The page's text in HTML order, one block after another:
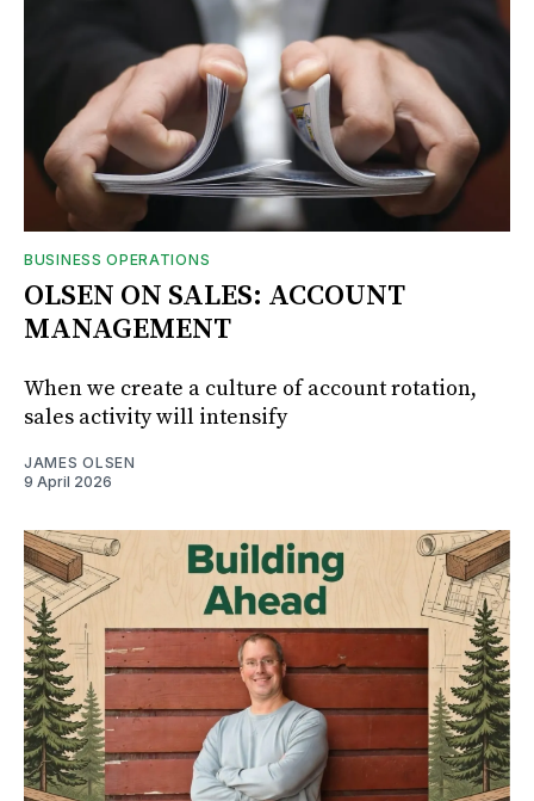
BUSINESS OPERATIONS
OLSEN ON SALES: ACCOUNT
MANAGEMENT
When we create a culture of account rotation,
sales activity will intensify
JAMES OLSEN
9 April 2026